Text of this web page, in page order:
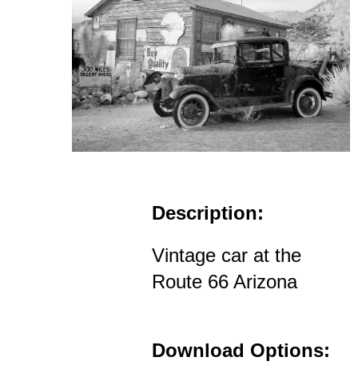
Description:
Vintage car at the
Route 66 Arizona
Download Options: